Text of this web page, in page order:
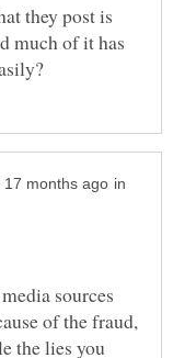
they post is
much of it has
in
sources
of the fraud,
the lies you